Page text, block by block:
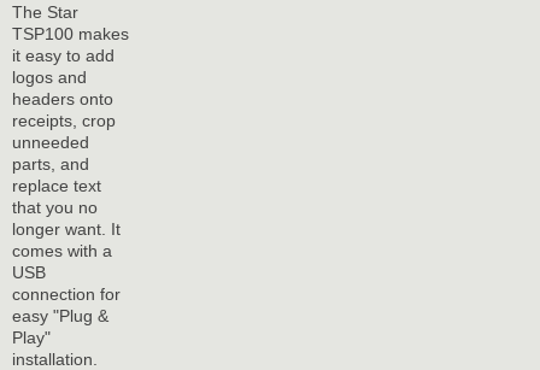
The Star
TSP100 makes
it easy to add
logos and
headers onto
receipts, crop
unneeded
parts, and
replace text
that you no
longer want. It
comes with a
USB
connection for
easy "Plug &
Play"
installation.